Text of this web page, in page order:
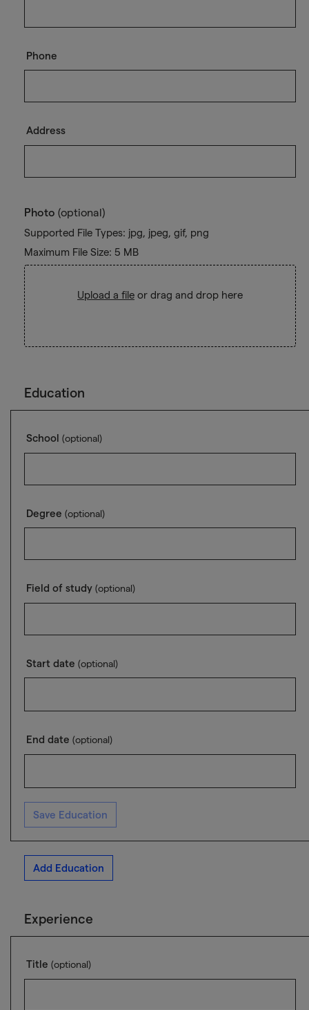
Phone
Address
Photo (optional)
Supported File Types: jpg, jpeg, gif, png
Maximum File Size: 5 MB
Upload a file or drag and drop here
Education
School (optional)
Degree (optional)
Field of study (optional)
Start date (optional)
End date (optional)
Save Education
Add Education
Experience
Title (optional)